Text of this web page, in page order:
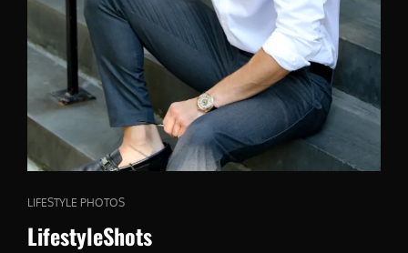
CAT
LINKS
LIFESTYLE PHOTOS
LifestyleShots